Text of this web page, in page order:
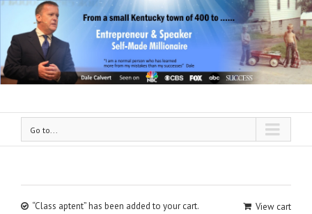
Go to...
View cart
“Class aptent” has been added to your cart.